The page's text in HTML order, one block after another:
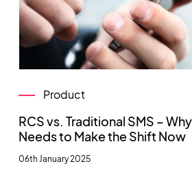
Product
RCS vs. Traditional SMS –
Needs to Make the Shift Now
06th January 2025